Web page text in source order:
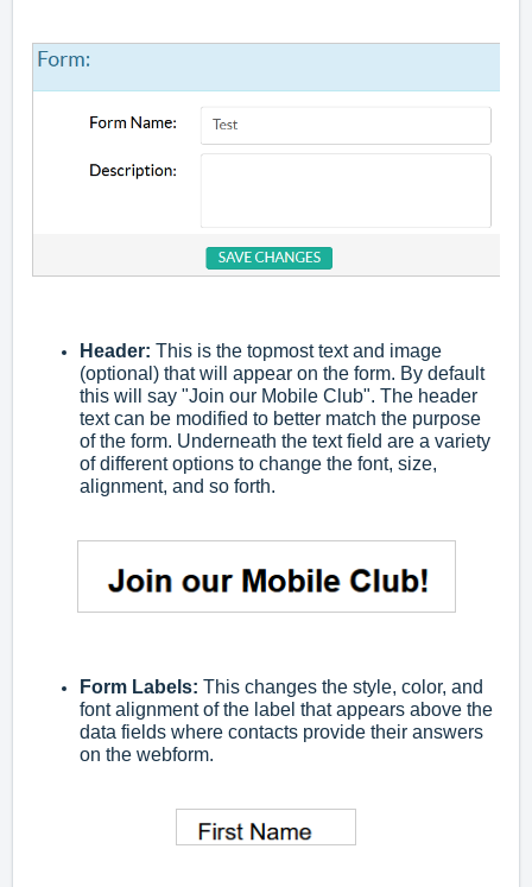
Header: This is the topmost text and image
(optional) that will appear on the form. By default
this will say "Join our Mobile Club". The header
text can be modified to better match the purpose
of the form. Underneath the text field are a variety
of different options to change the font, size,
alignment, and so forth.
Form Labels: This changes the style, color, and
font alignment of the label that appears above the
data fields where contacts provide their answers
on the webform.